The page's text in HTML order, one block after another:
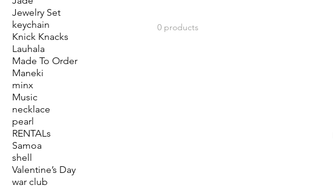
Jewelry Set
keychain
Knick Knacks
Lauhala
Made To Order
Maneki
minx
Music
necklace
pearl
RENTALs
Samoa
shell
Valentine’s Day
war club
0 products